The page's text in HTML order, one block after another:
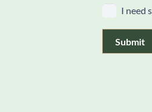
I need
Submit